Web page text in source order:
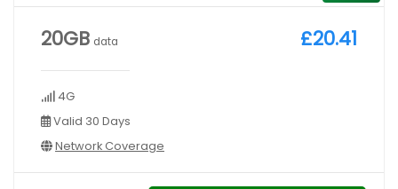
20GB data
4G
Valid 30 Days
Network Coverage
£20.41